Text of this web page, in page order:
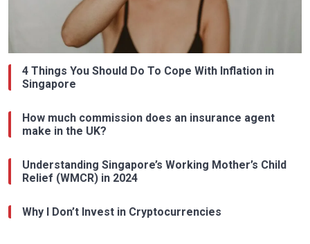
4 Things You Should Do To Cope With Inflation in
Singapore
How much commission does an insurance agent
make in the UK?
Understanding Singapore’s Working Mother’s Child
Relief (WMCR) in 2024
Why I Don’t Invest in Cryptocurrencies